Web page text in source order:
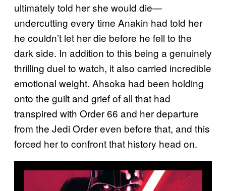
ultimately told her she would die—
undercutting every time Anakin had told her
he couldn’t let her die before he fell to the
dark side. In addition to this being a genuinely
thrilling duel to watch, it also carried incredible
emotional weight. Ahsoka had been holding
onto the guilt and grief of all that had
transpired with Order 66 and her departure
from the Jedi Order even before that, and this
forced her to confront that history head on.